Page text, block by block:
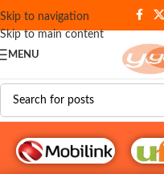
Skip to navigation
Skip to main content
MENU